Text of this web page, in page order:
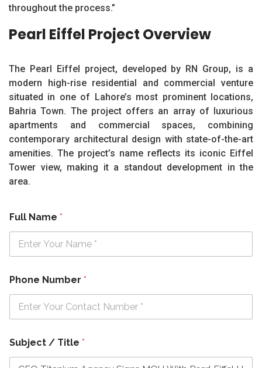
throughout the process.”
Pearl Eiffel Project Overview
The Pearl Eiffel project, developed by RN Group, is a
modern high-rise residential and commercial venture
situated in one of Lahore’s most prominent locations,
Bahria Town. The project offers an array of luxurious
apartments and commercial spaces, combining
contemporary architectural design with state-of-the-art
amenities. The project’s name reflects its iconic Eiffel
Tower view, making it a standout development in the
area.
Full Name *
Phone Number *
Subject / Title *